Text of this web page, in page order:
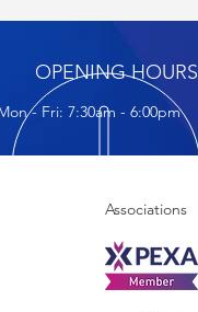
OPENING HOURS
- Fri: 7:30am - 6:00pm
Associations